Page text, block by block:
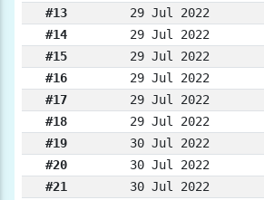
#13
29 Jul 2022
#14
29 Jul 2022
#15
29 Jul 2022
#16
29 Jul 2022
#17
29 Jul 2022
#18
29 Jul 2022
#19
30 Jul 2022
#20
30 Jul 2022
#21
30 Jul 2022